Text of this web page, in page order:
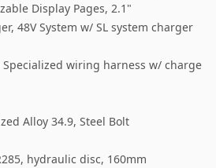
Display Pages, 2.1"
48V System w/ SL system charger
wiring harness w/ charge
Alloy 34.9, Steel Bolt
hydraulic disc, 160mm